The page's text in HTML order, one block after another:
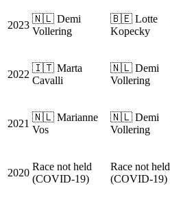
2023
🇳🇱 Demi
Vollering
🇧🇪 Lotte
Kopecky
2022
🇮🇹 Marta
Cavalli
🇳🇱 Demi
Vollering
2021
🇳🇱 Marianne
Vos
🇳🇱 Demi
Vollering
2020
Race not held
(COVID-19)
Race not held
(COVID-19)